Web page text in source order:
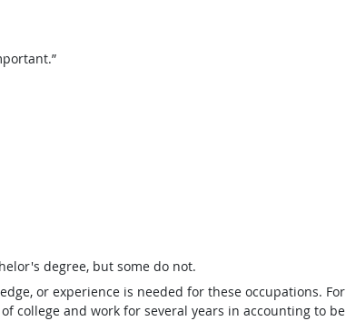
degree, but some do not.
or experience is needed for these occupations. For
college and work for several years in accounting to be